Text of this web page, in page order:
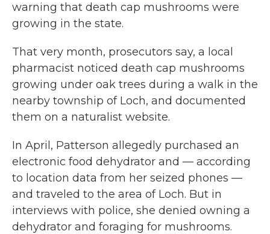
warning that death cap mushrooms were
growing in the state.
That very month, prosecutors say, a local
pharmacist noticed death cap mushrooms
growing under oak trees during a walk in the
nearby township of Loch, and documented
them on a naturalist website.
In April, Patterson allegedly purchased an
electronic food dehydrator and — according
to location data from her seized phones —
and traveled to the area of Loch. But in
interviews with police, she denied owning a
dehydrator and foraging for mushrooms.